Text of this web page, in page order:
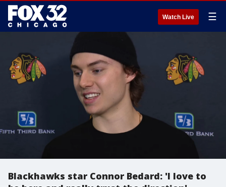
Watch Live ☰
Blackhawks star Connor Bedard: 'I love to